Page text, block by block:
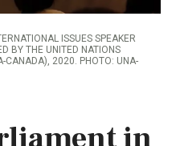
ISSUES SPEAKER
BY THE UNITED NATIONS
CANADA), 2020. PHOTO: UNA-